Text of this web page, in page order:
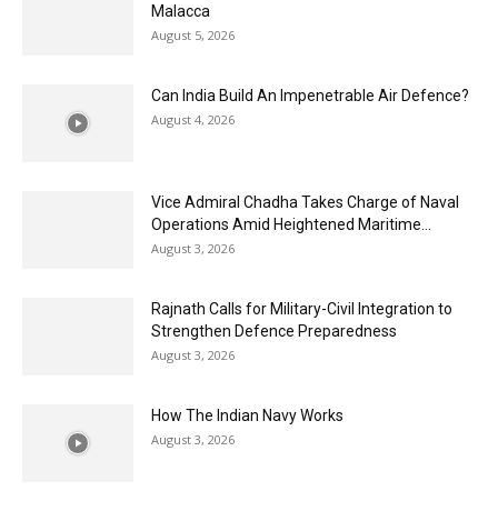
Malacca
August 5, 2026
Can India Build An Impenetrable Air Defence?
August 4, 2026
Vice Admiral Chadha Takes Charge of Naval
Operations Amid Heightened Maritime...
August 3, 2026
Rajnath Calls for Military-Civil Integration to
Strengthen Defence Preparedness
August 3, 2026
How The Indian Navy Works
August 3, 2026